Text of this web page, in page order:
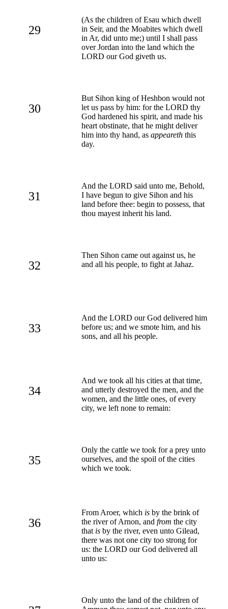
29
(As the children of Esau which dwell
in Seir, and the Moabites which dwell
in Ar, did unto me;) until I shall pass
over Jordan into the land which the
LORD our God giveth us.
30
But Sihon king of Heshbon would not
let us pass by him: for the LORD thy
God hardened his spirit, and made his
heart obstinate, that he might deliver
him into thy hand, as appeareth this
day.
31
And the LORD said unto me, Behold,
I have begun to give Sihon and his
land before thee: begin to possess, that
thou mayest inherit his land.
32
Then Sihon came out against us, he
and all his people, to fight at Jahaz.
33
And the LORD our God delivered him
before us; and we smote him, and his
sons, and all his people.
34
And we took all his cities at that time,
and utterly destroyed the men, and the
women, and the little ones, of every
city, we left none to remain:
35
Only the cattle we took for a prey unto
ourselves, and the spoil of the cities
which we took.
36
From Aroer, which is by the brink of
the river of Arnon, and from the city
that is by the river, even unto Gilead,
there was not one city too strong for
us: the LORD our God delivered all
unto us:
Only unto the land of the children of